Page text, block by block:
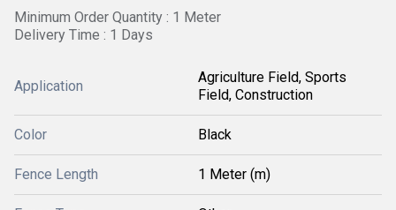
Minimum Order Quantity : 1 Meter
Delivery Time : 1 Days
Application
Agriculture Field, Sports
Field, Construction
Color Black
Fence Length 1 Meter (m)